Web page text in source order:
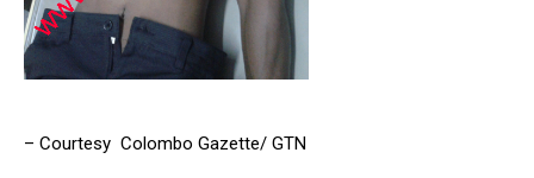
– Courtesy Colombo Gazette/ GTN